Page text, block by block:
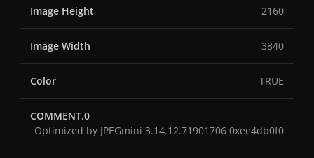
Image Height 2160
Image Width 3840
Color TRUE
COMMENT.0
Optimized by JPEGmini 3.14.12.71901706 0xee4db0f0